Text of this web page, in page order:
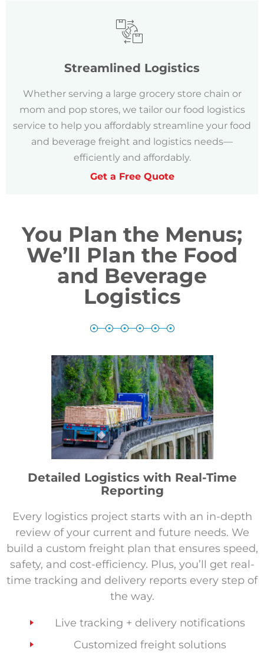
Streamlined Logistics
Whether serving a large grocery store chain or
mom and pop stores, we tailor our food logistics
service to help you affordably streamline your food
and beverage freight and logistics needs—
efficiently and affordably.
Get a Free Quote
You Plan the Menus;
We’ll Plan the Food
and Beverage
Logistics
Detailed Logistics with Real-Time
Reporting
Every logistics project starts with an in-depth
review of your current and future needs. We
build a custom freight plan that ensures speed,
safety, and cost-efficiency. Plus, you’ll get real-
time tracking and delivery reports every step of
the way.
Live tracking + delivery notifications
Customized freight solutions